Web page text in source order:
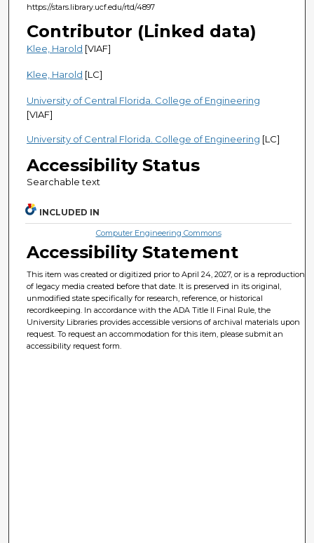
https://stars.library.ucf.edu/rtd/4897
Contributor (Linked data)
Klee, Harold [VIAF]
Klee, Harold [LC]
University of Central Florida. College of Engineering
[VIAF]
University of Central Florida. College of Engineering [LC]
Accessibility Status
Searchable text
INCLUDED IN
Computer Engineering Commons
Accessibility Statement
This item was created or digitized prior to April 24, 2027, or is a reproduction
of legacy media created before that date. It is preserved in its original,
unmodified state specifically for research, reference, or historical
recordkeeping. In accordance with the ADA Title II Final Rule, the
University Libraries provides accessible versions of archival materials upon
request. To request an accommodation for this item, please submit an
accessibility request form.